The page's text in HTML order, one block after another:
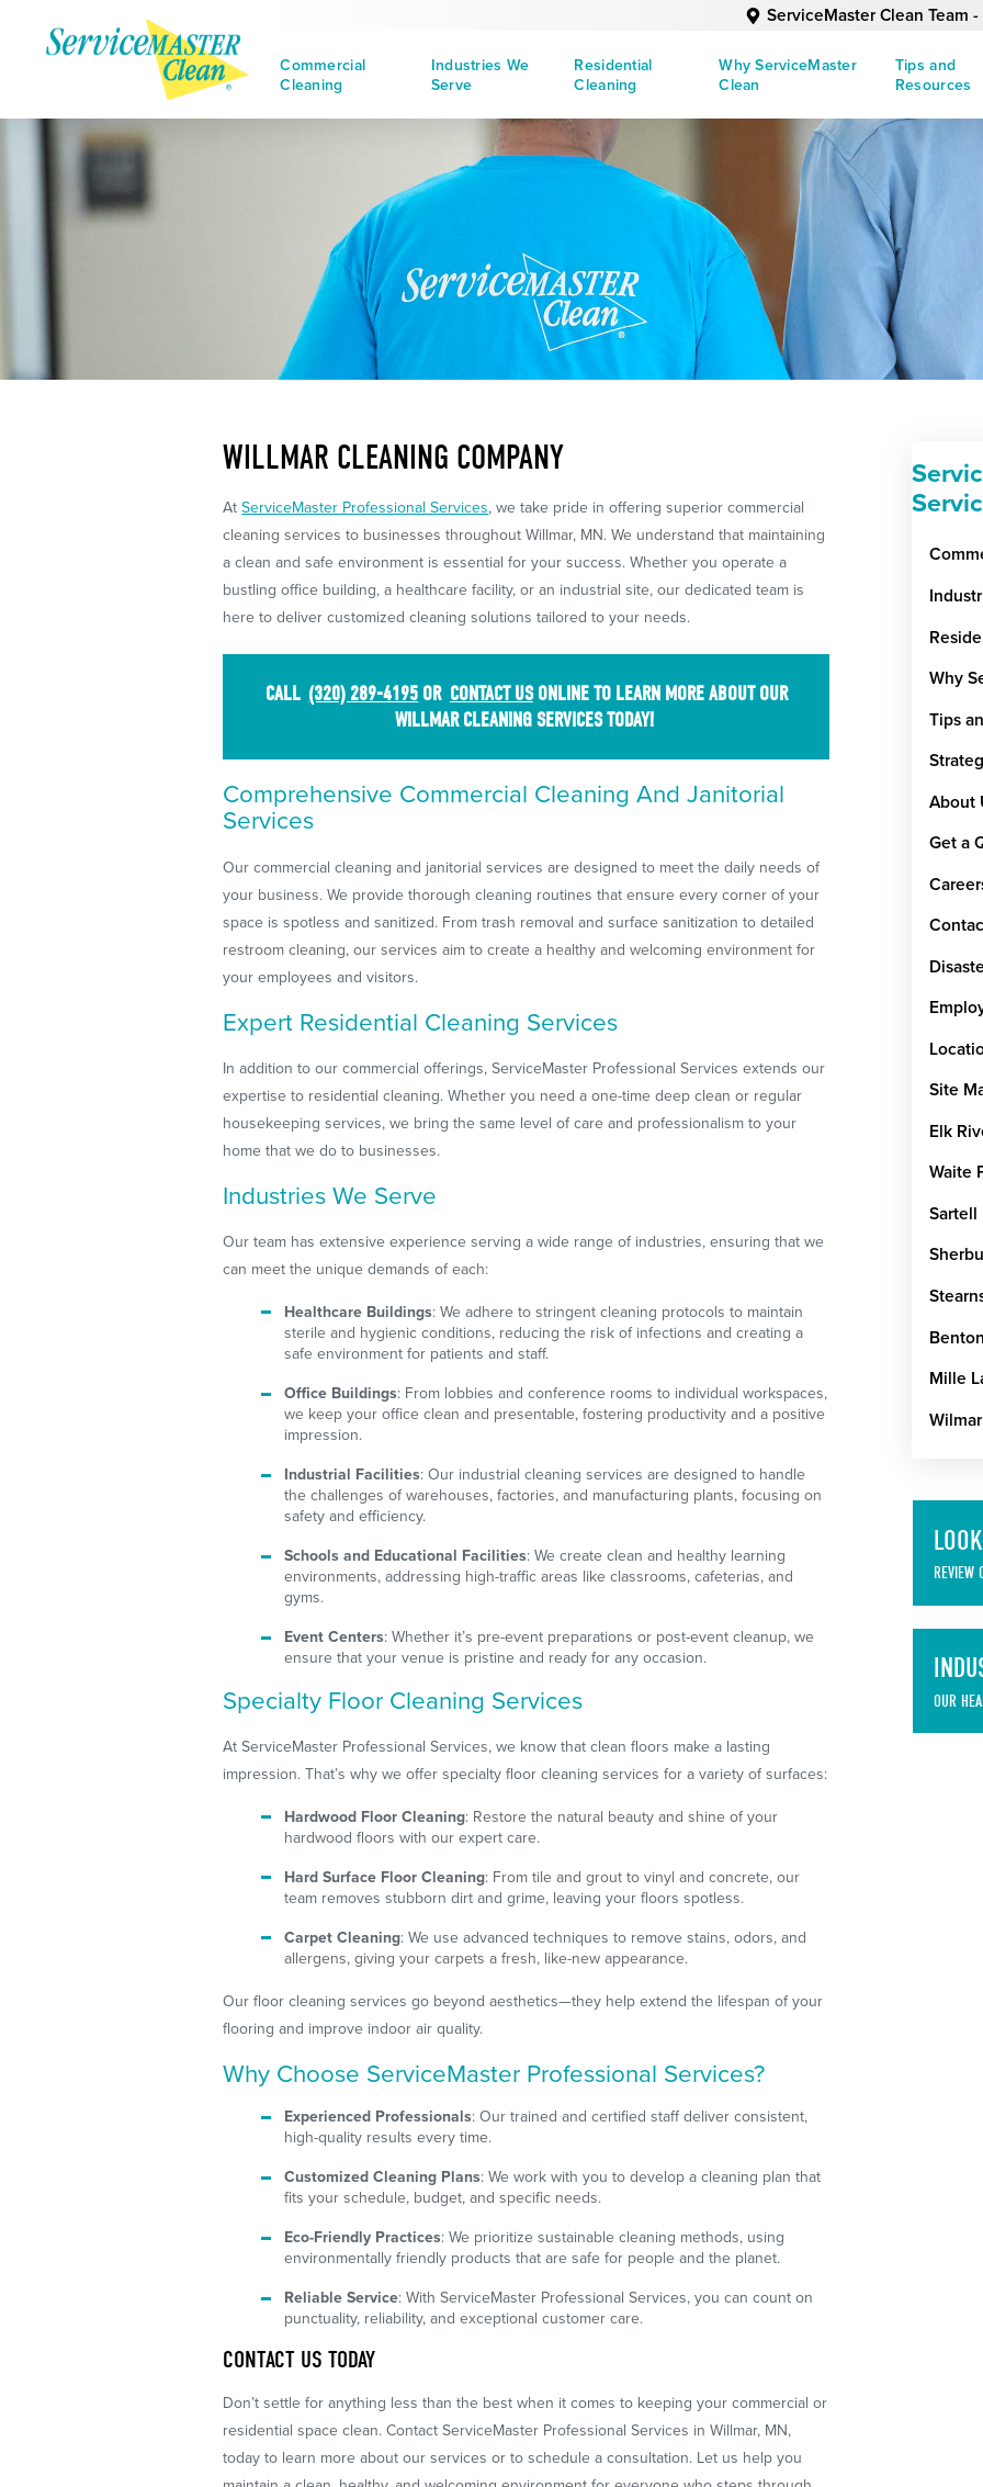
ServiceMaster Clean Team -
Commercial
Cleaning
Industries We
Serve
Residential
Cleaning
Why ServiceMaster
Clean
Tips and
Resources
WILLMAR CLEANING COMPANY
AtServiceMaster Professional Services, we take pride in offering superior commercial
cleaning services to businesses throughout Willmar, MN. We understand that maintaining
a clean and safe environment is essential for your success. Whether you operate a
bustling office building, a healthcare facility, or an industrial site, our dedicated team is
here to deliver customized cleaning solutions tailored to your needs.
CALL (320) 289-4195 OR CONTACT USONLINE TO LEARN MORE ABOUT OUR
WILLMAR CLEANING SERVICES TODAY!
Comprehensive Commercial Cleaning And Janitorial
Services
Our commercial cleaning and janitorial services are designed to meet the daily needs of
your business. We provide thorough cleaning routines that ensure every corner of your
space is spotless and sanitized. From trash removal and surface sanitization to detailed
restroom cleaning, our services aim to create a healthy and welcoming environment for
your employees and visitors.
Expert Residential Cleaning Services
In addition to our commercial offerings, ServiceMaster Professional Services extends our
expertise to residential cleaning. Whether you need a one-time deep clean or regular
housekeeping services, we bring the same level of care and professionalism to your
home that we do to businesses.
Industries We Serve
Our team has extensive experience serving a wide range of industries, ensuring that we
can meet the unique demands of each:
Healthcare Buildings: We adhere to stringent cleaning protocols to maintain
sterile and hygienic conditions, reducing the risk of infections and creating a
safe environment for patients and staff.
Office Buildings: From lobbies and conference rooms to individual workspaces,
we keep your office clean and presentable, fostering productivity and a positive
impression.
Industrial Facilities: Our industrial cleaning services are designed to handle
the challenges of warehouses, factories, and manufacturing plants, focusing on
safety and efficiency.
Schools and Educational Facilities: We create clean and healthy learning
environments, addressing high-traffic areas like classrooms, cafeterias, and
gyms.
Event Centers: Whether it’s pre-event preparations or post-event cleanup, we
ensure that your venue is pristine and ready for any occasion.
Specialty Floor Cleaning Services
At ServiceMaster Professional Services, we know that clean floors make a lasting
impression. That’s why we offer specialty floor cleaning services for a variety of surfaces:
Hardwood Floor Cleaning: Restore the natural beauty and shine of your
hardwood floors with our expert care.
Hard Surface Floor Cleaning: From tile and grout to vinyl and concrete, our
team removes stubborn dirt and grime, leaving your floors spotless.
Carpet Cleaning: We use advanced techniques to remove stains, odors, and
allergens, giving your carpets a fresh, like-new appearance.
Our floor cleaning services go beyond aesthetics—they help extend the lifespan of your
flooring and improve indoor air quality.
Why Choose ServiceMaster Professional Services?
Experienced Professionals: Our trained and certified staff deliver consistent,
high-quality results every time.
Customized Cleaning Plans: We work with you to develop a cleaning plan that
fits your schedule, budget, and specific needs.
Eco-Friendly Practices: We prioritize sustainable cleaning methods, using
environmentally friendly products that are safe for people and the planet.
Reliable Service: With ServiceMaster Professional Services, you can count on
punctuality, reliability, and exceptional customer care.
CONTACT US TODAY
Don’t settle for anything less than the best when it comes to keeping your commercial or
residential space clean. Contact ServiceMaster Professional Services in Willmar, MN,
today to learn more about our services or to schedule a consultation. Let us help you
Why
Tips
About
Get a
Site
Elk
Waite
Sartell
Mille
Wilmar
REVIEW
OUR